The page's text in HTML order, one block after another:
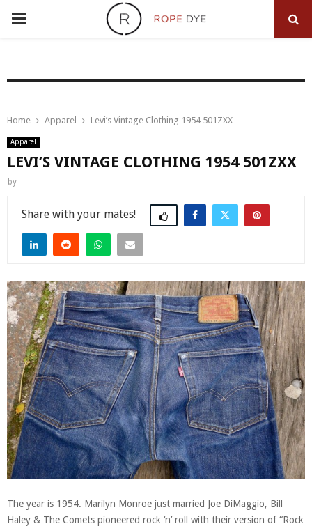
PRIMARY
Home Apparel Levi’s Vintage Clothing 1954 501ZXX
Apparel
LEVI’S VINTAGE CLOTHING 1954 501ZXX
by
Share
The year is 1954. Marilyn Monroe just married Joe DiMaggio, Bill
Haley & The Comets pioneered rock ‘n’ roll with their version of “Rock